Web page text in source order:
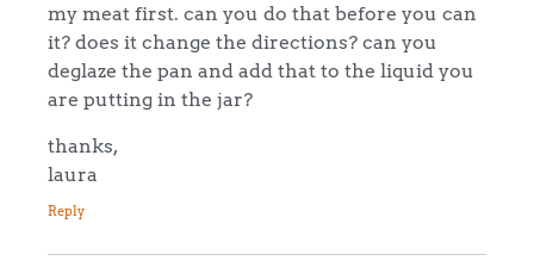
my meat first. can you do that before you can
it? does it change the directions? can you
deglaze the pan and add that to the liquid you
are putting in the jar?
thanks,
laura
Reply